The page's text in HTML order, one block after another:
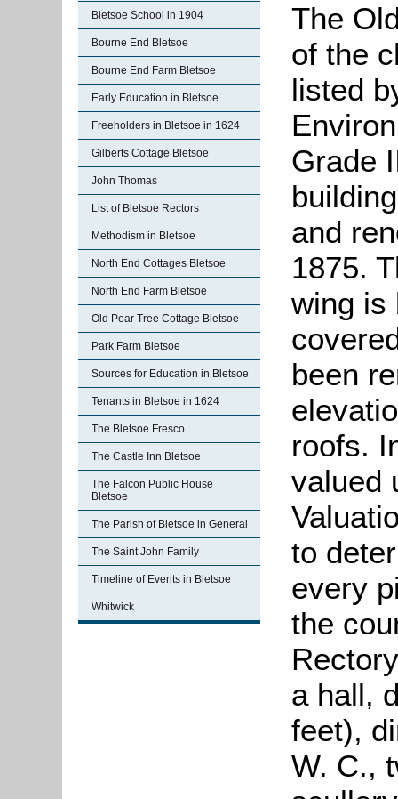
Bletsoe School in 1904
Bourne End Bletsoe
Bourne End Farm Bletsoe
Early Education in Bletsoe
Freeholders in Bletsoe in 1624
Gilberts Cottage Bletsoe
John Thomas
List of Bletsoe Rectors
Methodism in Bletsoe
North End Cottages Bletsoe
North End Farm Bletsoe
Old Pear Tree Cottage Bletsoe
Park Farm Bletsoe
Sources for Education in Bletsoe
Tenants in Bletsoe in 1624
The Bletsoe Fresco
The Castle Inn Bletsoe
The Falcon Public House
Bletsoe
The Parish of Bletsoe in General
The Saint John Family
Timeline of Events in Bletsoe
Whitwick
The
of the
listed
Grade
and
1875.
wing is
been
roofs.
valued
to
every
the
a hall,
feet),
W. C.,